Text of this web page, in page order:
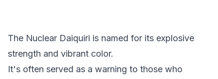
The Nuclear Daiquiri is named for its explosive
strength and vibrant color.
It's often served as a warning to those who